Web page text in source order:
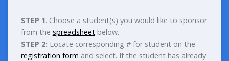
STEP 1. Choose a student(s) you would like to sponsor
from the spreadsheetbelow.
STEP 2: Locate corresponding # for student on the
registration form and select. If the student has already